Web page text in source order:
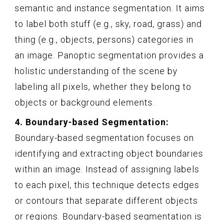
semantic and instance segmentation. It aims
to label both stuff (e.g., sky, road, grass) and
thing (e.g., objects, persons) categories in
an image. Panoptic segmentation provides a
holistic understanding of the scene by
labeling all pixels, whether they belong to
objects or background elements.
4. Boundary-based Segmentation:
Boundary-based segmentation focuses on
identifying and extracting object boundaries
within an image. Instead of assigning labels
to each pixel, this technique detects edges
or contours that separate different objects
or regions. Boundary-based segmentation is